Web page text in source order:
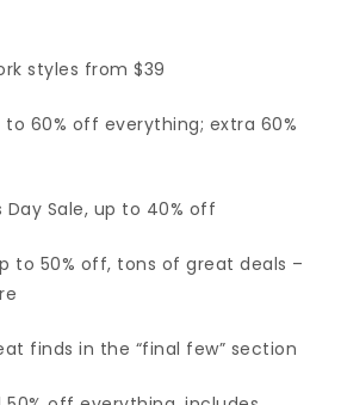
styles from $39
to 60% off everything; extra 60%
Day Sale, up to 40% off
to 50% off, tons of great deals –
finds in the “final few” section